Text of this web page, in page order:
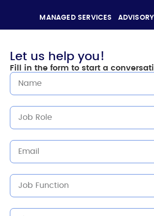
MANAGED SERVICES
Let us help you!
Fill in the form to start a